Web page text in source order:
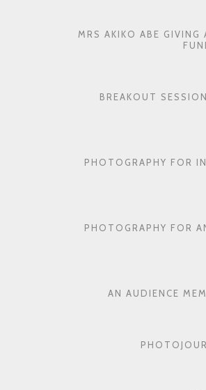
MRS AKIKO ABE
BREAKOUT
PHOTOGRAPHY FOR
PHOTOGRAPHY FOR
AN AUDIENCE